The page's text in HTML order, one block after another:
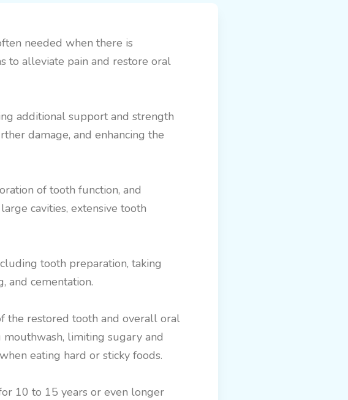
needed when there is
to alleviate pain and restore oral
additional support and strength
damage, and enhancing the
of tooth function, and
cavities, extensive tooth
tooth preparation, taking
and cementation.
the restored tooth and overall oral
limiting sugary and
eating hard or sticky foods.
10 to 15 years or even longer